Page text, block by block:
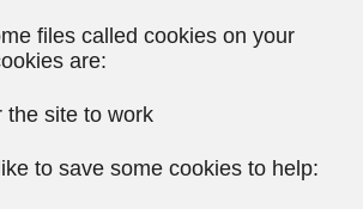
files called cookies on your
are:
the site to work
to save some cookies to help: